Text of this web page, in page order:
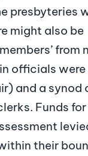
presbyteries
might also be
from
officials
and a synod
Funds
their